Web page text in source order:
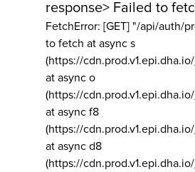
response> Failed to
FetchError: [GET] "/api/auth/
to fetch at async s
(https://
at async o
(https://
at async f8
(https://
at async d8
(https://